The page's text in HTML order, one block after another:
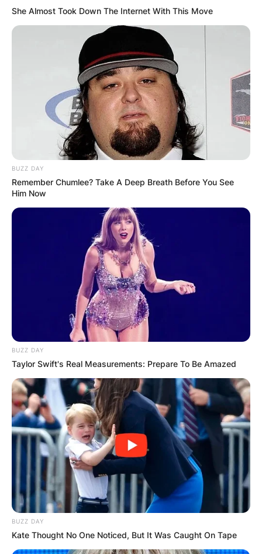
She Almost Took Down The Internet With This Move
BUZZ DAY
Remember Chumlee? Take A Deep Breath Before You See
Him Now
BUZZ DAY
Taylor Swift's Real Measurements: Prepare To Be Amazed
BUZZ DAY
Kate Thought No One Noticed, But It Was Caught On Tape